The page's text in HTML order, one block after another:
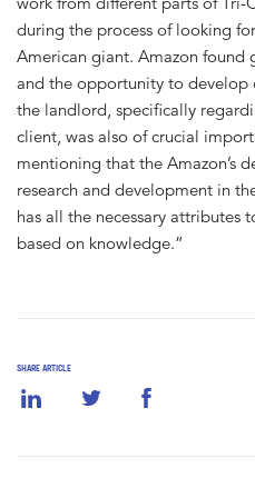
SHARE ARTICLE
during the process of looking
American giant. Amazon found
and the opportunity to
the landlord, specifically
client, was also of crucial
mentioning that the Amazon’s
research and development in
has all the necessary attributes
based on knowledge.”